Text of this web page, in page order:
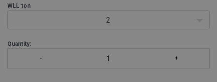
WLL ton
2
Quantity: